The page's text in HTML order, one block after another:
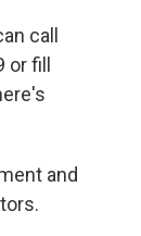
call
fill
and